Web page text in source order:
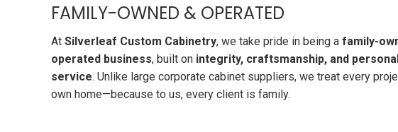
FAMILY-OWNED & OPERATED
At Silverleaf Custom Cabinetry, we take pride in being a family-
operated business, built on integrity, craftsmanship, and
service. Unlike large corporate cabinet suppliers, we treat every
own home—because to us, every client is family.